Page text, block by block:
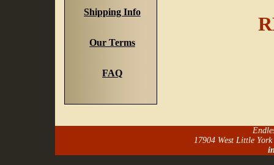
Shipping Info
Our Terms
FAQ
17904 West Little